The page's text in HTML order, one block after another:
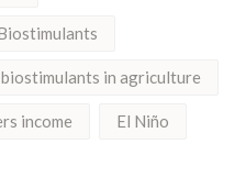
biostimulants in agriculture
income El Niño